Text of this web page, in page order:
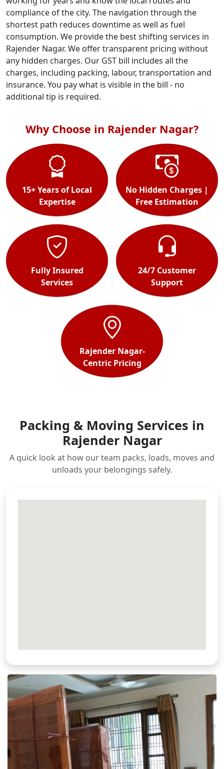
compliance of the city. The navigation through the
shortest path reduces downtime as well as fuel
consumption. We provide the best shifting services in
Rajender Nagar. We offer transparent pricing without
any hidden charges. Our GST bill includes all the
charges, including packing, labour, transportation and
insurance. You pay what is visible in the bill - no
additional tip is required.
Why Choose in Rajender Nagar?
15+ Years of Local
Expertise
No Hidden Charges |
Free Estimation
Fully Insured
Services
24/7 Customer
Support
Rajender Nagar-
Centric Pricing
Packing & Moving Services in
Rajender Nagar
A quick look at how our team packs, loads, moves and
unloads your belongings safely.